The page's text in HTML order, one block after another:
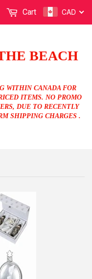
BEACH
WITHIN CANADA FOR
ITEMS. NO PROMO
DUE TO RECENTLY
SHIPPING CHARGES .
CAD
Cart